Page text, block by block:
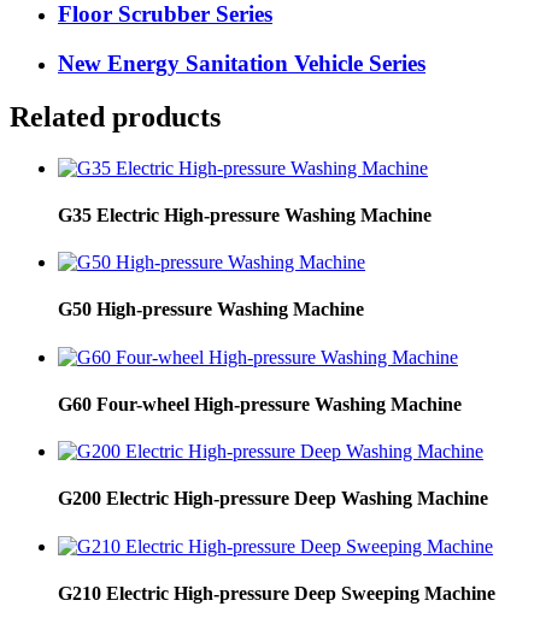
Floor Scrubber Series
New Energy Sanitation Vehicle Series
Related products
G35 Electric High-pressure Washing Machine
G50 High-pressure Washing Machine
G60 Four-wheel High-pressure Washing Machine
G200 Electric High-pressure Deep Washing Machine
G210 Electric High-pressure Deep Sweeping Machine